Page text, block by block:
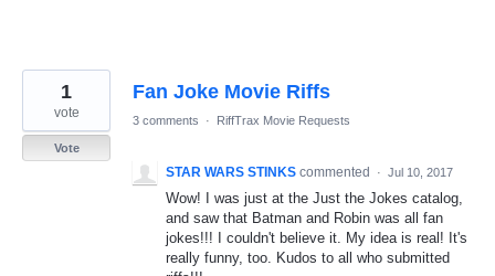
Fan Joke Movie Riffs
1
vote
Vote
3 comments · RiffTrax Movie Requests
STAR WARS STINKS commented · Jul 10, 2017
Wow! I was just at the Just the Jokes catalog,
and saw that Batman and Robin was all fan
jokes!!! I couldn't believe it. My idea is real! It's
really funny, too. Kudos to all who submitted